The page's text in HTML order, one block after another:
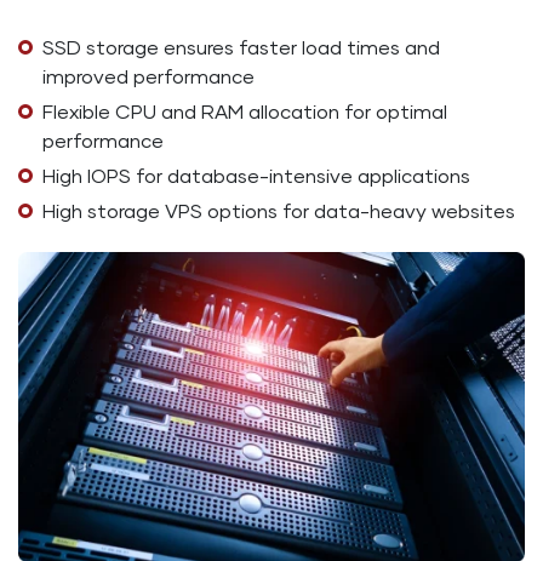
SSD storage ensures faster load times and
improved performance
Flexible CPU and RAM allocation for optimal
performance
High IOPS for database-intensive applications
High storage VPS options for data-heavy websites